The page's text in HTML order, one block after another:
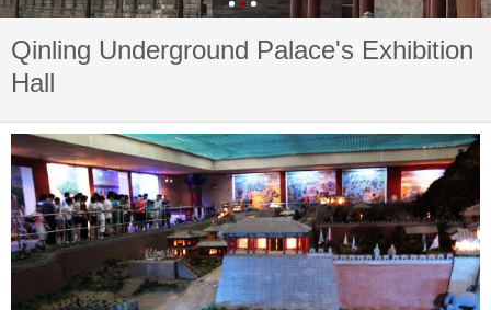
Qinling Underground Palace's Exhibition
Hall